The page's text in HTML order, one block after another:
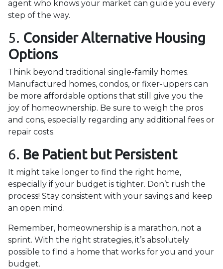
agent who knows your market can guide you every
step of the way.
5. Consider Alternative Housing
Options
Think beyond traditional single-family homes.
Manufactured homes, condos, or fixer-uppers can
be more affordable options that still give you the
joy of homeownership. Be sure to weigh the pros
and cons, especially regarding any additional fees or
repair costs.
6. Be Patient but Persistent
It might take longer to find the right home,
especially if your budget is tighter. Don’t rush the
process! Stay consistent with your savings and keep
an open mind.
Remember, homeownership is a marathon, not a
sprint. With the right strategies, it’s absolutely
possible to find a home that works for you and your
budget.